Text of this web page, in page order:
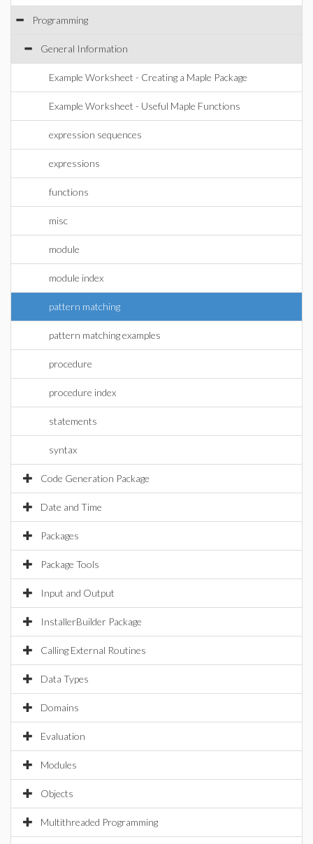
Programming
General Information
Example Worksheet - Creating a Maple Package
Example Worksheet - Useful Maple Functions
expression sequences
expressions
functions
misc
module
module index
pattern matching
pattern matching examples
procedure
procedure index
statements
syntax
Code Generation Package
Date and Time
Packages
Package Tools
Input and Output
InstallerBuilder Package
Calling External Routines
Data Types
Domains
Evaluation
Modules
Objects
Multithreaded Programming